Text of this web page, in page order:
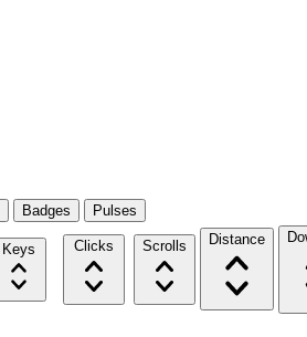
Badges Pulses
Keys Clicks Scrolls Distance